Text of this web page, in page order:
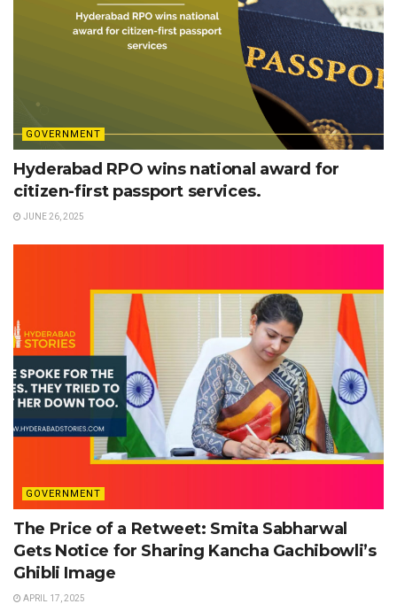
GOVERNMENT
Hyderabad RPO wins national award for
citizen-first passport services.
JUNE 26, 2025
GOVERNMENT
The Price of a Retweet: Smita Sabharwal
Gets Notice for Sharing Kancha Gachibowli’s
Ghibli Image
APRIL 17, 2025